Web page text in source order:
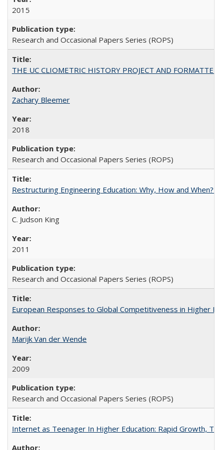
2015
Research and Occasional Papers Series (ROPS)
THE UC CLIOMETRIC HISTORY PROJECT AND
Zachary Bleemer
2018
Research and Occasional Papers Series (ROPS)
Restructuring Engineering Education: Why, How and When?
C. Judson King
2011
Research and Occasional Papers Series (ROPS)
European Responses to Global Competitiveness in Higher
Marijk Van der Wende
2009
Research and Occasional Papers Series (ROPS)
Internet as Teenager In Higher Education: Rapid Growth,